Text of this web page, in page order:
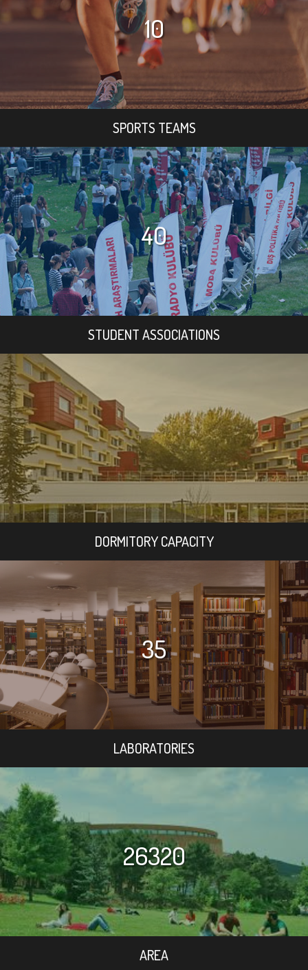
10
SPORTS TEAMS
40
STUDENT ASSOCIATIONS
DORMITORY CAPACITY
35
LABORATORIES
26320
AREA